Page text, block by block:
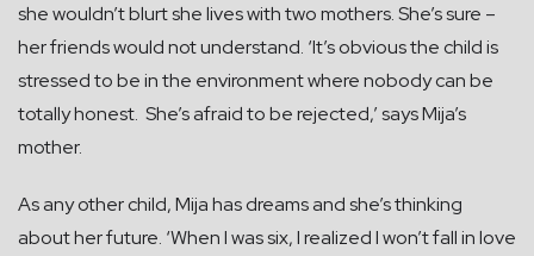
she wouldn’t blurt she lives with two mothers. She’s sure –
her friends would not understand. ‘It’s obvious the child is
stressed to be in the environment where nobody can be
totally honest. She’s afraid to be rejected,’ says Mija’s
mother.
As any other child, Mija has dreams and she’s thinking
about her future. ‘When I was six, I realized I won’t fall in love